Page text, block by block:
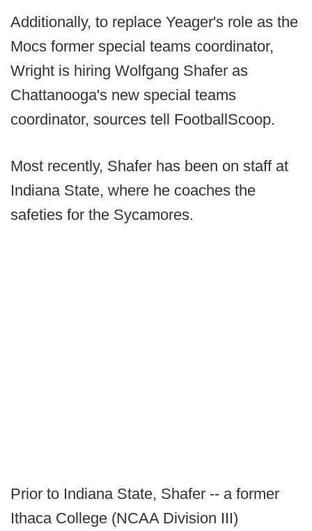
Additionally, to replace Yeager's role as the
Mocs former special teams coordinator,
Wright is hiring Wolfgang Shafer as
Chattanooga's new special teams
coordinator, sources tell FootballScoop.
Most recently, Shafer has been on staff at
Indiana State, where he coaches the
safeties for the Sycamores.
Prior to Indiana State, Shafer -- a former
Ithaca College (NCAA Division III)